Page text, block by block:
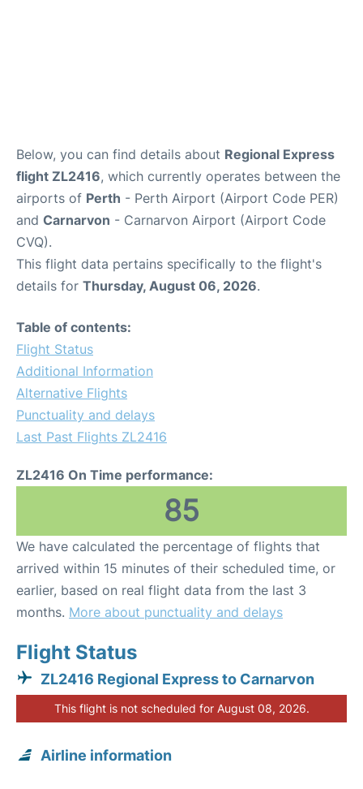
Below, you can find details about Regional Express
flight ZL2416, which currently operates between the
airports of Perth - Perth Airport (Airport Code PER)
and Carnarvon - Carnarvon Airport (Airport Code
CVQ).
This flight data pertains specifically to the flight's
details for Thursday, August 06, 2026.
Table of contents:
Flight Status
Additional Information
Alternative Flights
Punctuality and delays
Last Past Flights ZL2416
ZL2416 On Time performance:
85
We have calculated the percentage of flights that
arrived within 15 minutes of their scheduled time, or
earlier, based on real flight data from the last 3
months. More about punctuality and delays
Flight Status
ZL2416 Regional Express to Carnarvon
This flight is not scheduled for August 08, 2026.
Airline information